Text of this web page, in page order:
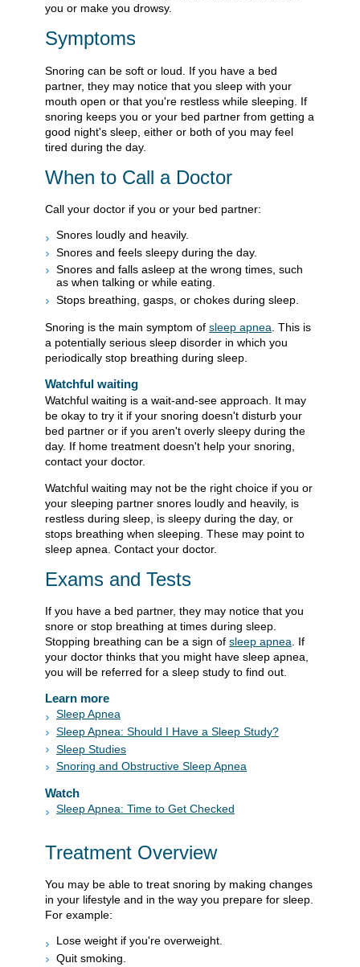
you or make you drowsy.
Symptoms
Snoring can be soft or loud. If you have a bed
partner, they may notice that you sleep with your
mouth open or that you're restless while sleeping. If
snoring keeps you or your bed partner from getting a
good night's sleep, either or both of you may feel
tired during the day.
When to Call a Doctor
Call your doctor if you or your bed partner:
Snores loudly and heavily.
Snores and feels sleepy during the day.
Snores and falls asleep at the wrong times, such
as when talking or while eating.
Stops breathing, gasps, or chokes during sleep.
Snoring is the main symptom of sleep apnea . This is
a potentially serious sleep disorder in which you
periodically stop breathing during sleep.
Watchful waiting
Watchful waiting is a wait-and-see approach. It may
be okay to try it if your snoring doesn't disturb your
bed partner or if you aren't overly sleepy during the
day. If home treatment doesn't help your snoring,
contact your doctor.
Watchful waiting may not be the right choice if you or
your sleeping partner snores loudly and heavily, is
restless during sleep, is sleepy during the day, or
stops breathing when sleeping. These may point to
sleep apnea. Contact your doctor.
Exams and Tests
If you have a bed partner, they may notice that you
snore or stop breathing at times during sleep.
Stopping breathing can be a sign of sleep apnea. If
your doctor thinks that you might have sleep apnea,
you will be referred for a sleep study to find out.
Learn more
Sleep Apnea
Sleep Apnea: Should I Have a Sleep Study?
Sleep Studies
Snoring and Obstructive Sleep Apnea
Watch
Sleep Apnea: Time to Get Checked
Treatment Overview
You may be able to treat snoring by making changes
in your lifestyle and in the way you prepare for sleep.
For example:
Lose weight if you're overweight.
Quit smoking.